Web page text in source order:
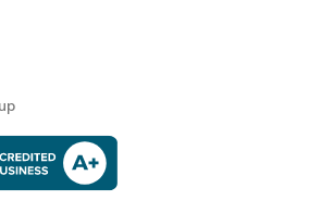
Modeling Services
Services
Rendering and Design
Drafting Services
Modeling Services